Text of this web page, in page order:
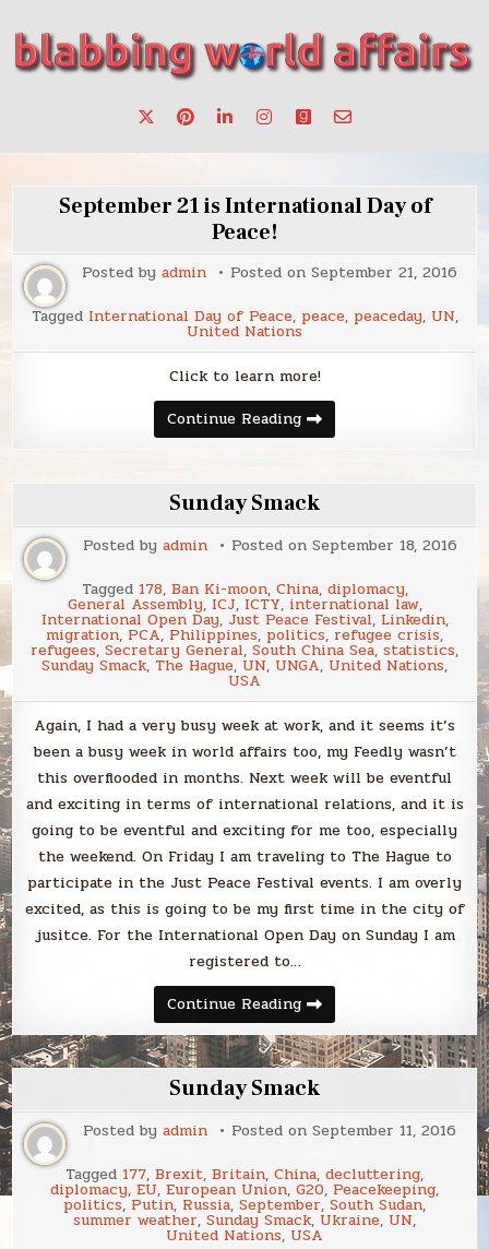
content
blabbing world affairs
make a change.
September 21 is International Day of
Peace!
Posted by admin Posted on September 21, 2016
Tagged International Day of Peace, peace, peaceday, UN,
United Nations
Click to learn more!
Continue ReadingSeptember
21
of
Peace!
Sunday Smack
Posted by admin Posted on September 18, 2016
Tagged 178, Ban Ki-moon, China, diplomacy,
General Assembly, ICJ, ICTY, international law,
International Open Day, Just Peace Festival, Linkedin,
migration, PCA, Philippines, politics, refugee crisis,
refugees, Secretary General, South China Sea, statistics,
Sunday Smack, The Hague, UN, UNGA, United Nations,
USA
Again, I had a very busy week at work, and it seems it’s
been a busy week in world affairs too, my Feedly wasn’t
this overflooded in months. Next week will be eventful
and exciting in terms of international relations, and it is
going to be eventful and exciting for me too, especially
the weekend. On Friday I am traveling to The Hague to
participate in the Just Peace Festival events. I am overly
excited, as this is going to be my first time in the city of
jusitce. For the International Open Day on Sunday I am
registered to…
Continue ReadingSunday
Smack
Sunday Smack
Posted by admin Posted on September 11, 2016
Tagged 177, Brexit, Britain, China, decluttering,
diplomacy, EU, European Union, G20, Peacekeeping,
politics, Putin, Russia, September, South Sudan,
summer weather, Sunday Smack, Ukraine, UN,
United Nations, USA